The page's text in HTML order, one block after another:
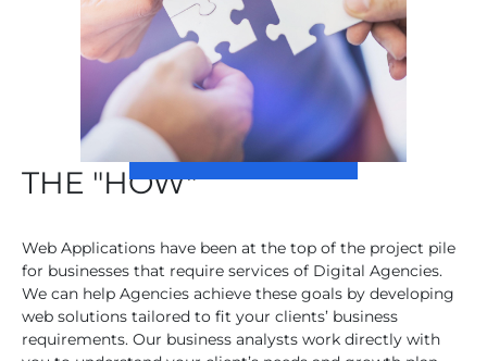
THE "HOW"
Web Applications have been at the top of the project pile
for businesses that require services of Digital Agencies.
We can help Agencies achieve these goals by developing
web solutions tailored to fit your clients’ business
requirements. Our business analysts work directly with